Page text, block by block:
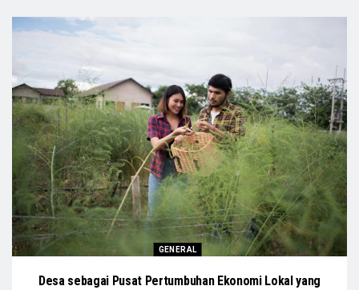
GENERAL
Desa sebagai Pusat Pertumbuhan Ekonomi Lokal yang